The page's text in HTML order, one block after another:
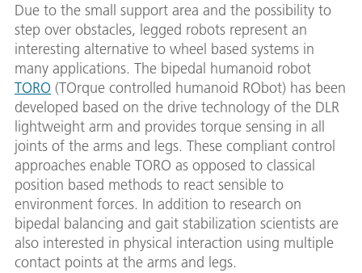
Due to the small support area and the possibility to
step over obstacles, legged robots represent an
interesting alternative to wheel based systems in
many applications. The bipedal humanoid robot
TORO (TOrque controlled humanoid RObot) has been
developed based on the drive technology of the DLR
lightweight arm and provides torque sensing in all
joints of the arms and legs. These compliant control
approaches enable TORO as opposed to classical
position based methods to react sensible to
environment forces. In addition to research on
bipedal balancing and gait stabilization scientists are
also interested in physical interaction using multiple
contact points at the arms and legs.